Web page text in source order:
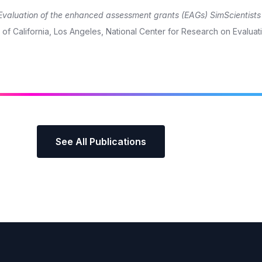
of the enhanced assessment grants (EAGs)
California, Los Angeles, National Center for Research on
See All Publications